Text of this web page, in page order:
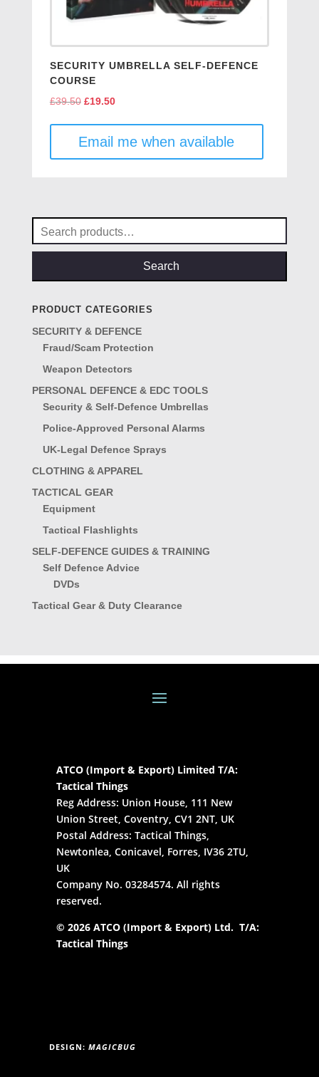
SECURITY UMBRELLA SELF-DEFENCE
COURSE
£39.50 Original
was:
£39.50.
£19.50Current
£19.50.
Email me when available
Search
for:
Search
PRODUCT CATEGORIES
SECURITY & DEFENCE
Fraud/Scam Protection
Weapon Detectors
PERSONAL DEFENCE & EDC TOOLS
Security & Self-Defence Umbrellas
Police-Approved Personal Alarms
UK-Legal Defence Sprays
CLOTHING & APPAREL
TACTICAL GEAR
Equipment
Tactical Flashlights
SELF-DEFENCE GUIDES & TRAINING
Self Defence Advice
DVDs
Tactical Gear & Duty Clearance
ATCO (Import & Export) Limited T/A:
Tactical Things
Reg Address: Union House, 111 New
Union Street, Coventry, CV1 2NT, UK
Postal Address: Tactical Things,
Newtonlea, Conicavel, Forres, IV36 2TU,
UK
Company No. 03284574. All rights
reserved.
© 2026 ATCO (Import & Export) Ltd. T/A:
Tactical Things
DESIGN: MAGICBUG